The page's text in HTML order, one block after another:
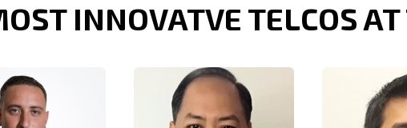
INNOVATVE TELCOS